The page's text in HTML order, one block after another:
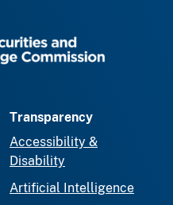
Transparency
Accessibility &
Disability
Artificial Intelligence